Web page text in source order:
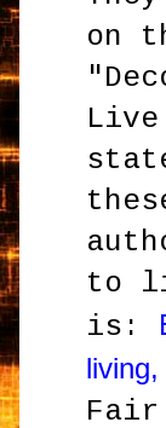
on
to
is: